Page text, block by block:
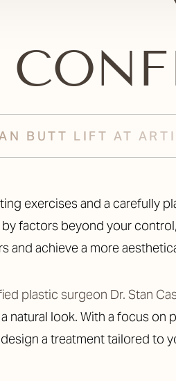
BUTT LIFT AT
factors beyond your
and achieve a more
plastic surgeon Dr. Stan
natural look. With a focus on
a treatment tailored to
↔